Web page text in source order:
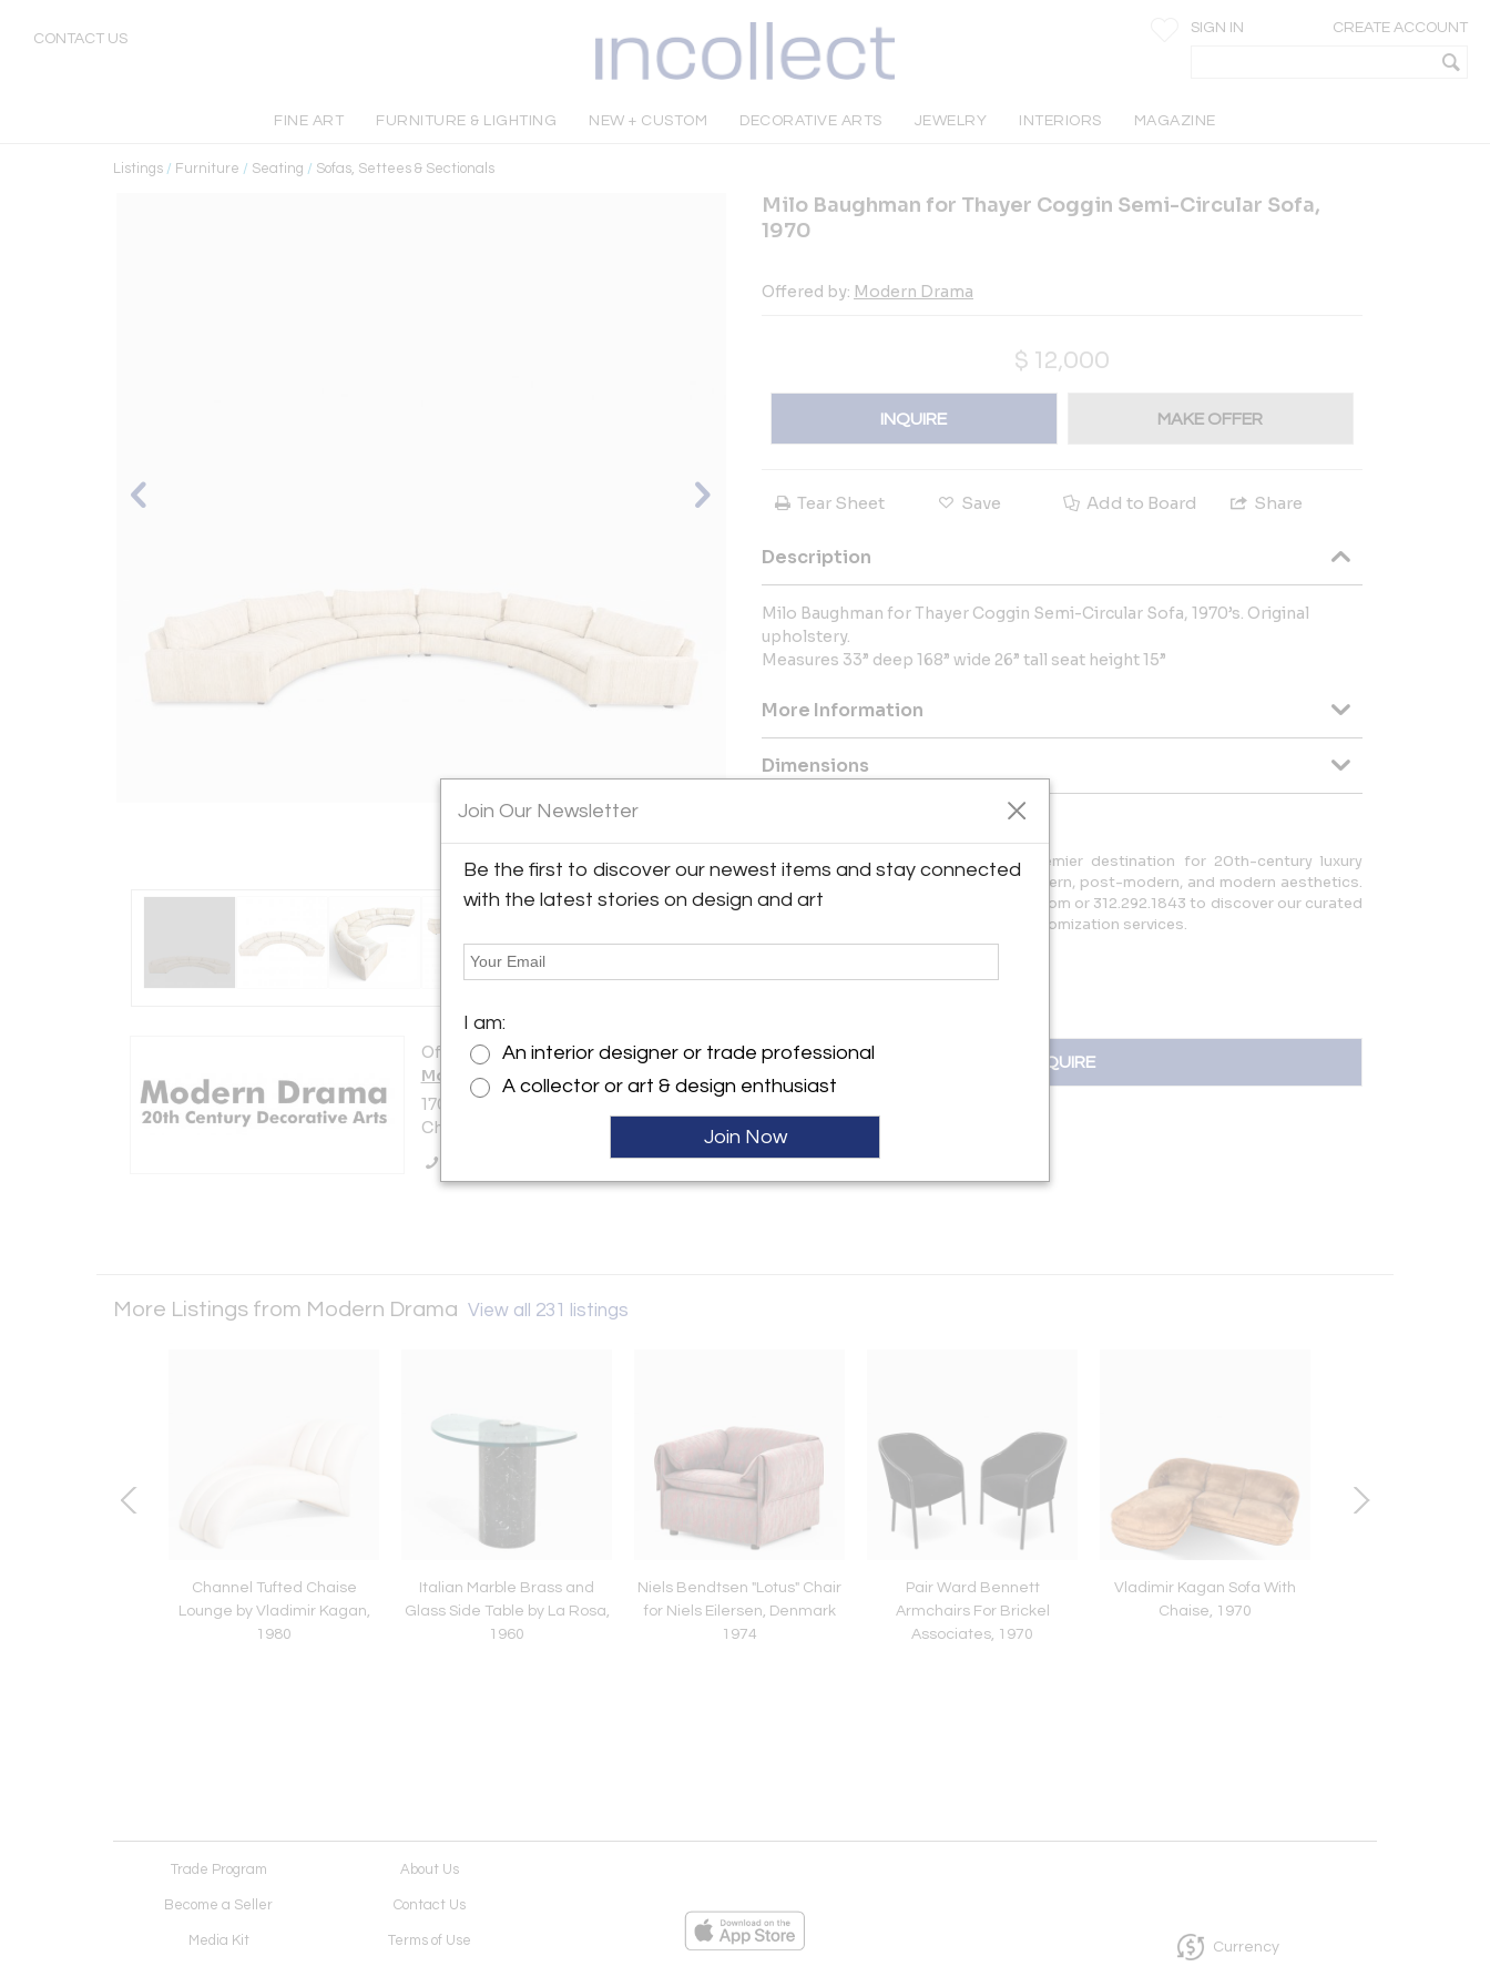
CONTACT US
SIGN IN CREATE ACCOUNT
FINE ART FURNITURE & LIGHTING NEW + CUSTOM DECORATIVE ARTS JEWELRY INTERIORS MAGAZINE
Listings / Furniture / Seating / Sofas, Settees & Sectionals
View All Images (8)
Offered by:
Modern Drama
1701 N. Elston Avenue
Chicago, IL 60642 , United States
Milo Baughman for Thayer Coggin Semi-Circular Sofa,
1970
Offered by: Modern Drama
$ 12,000
INQUIRE MAKE OFFER
Tear Sheet Save Add to Board Share
Description
Milo Baughman for Thayer Coggin Semi-Circular Sofa, 1970’s. Original
upholstery.
Measures 33” deep 168” wide 26” tall seat height 15”
More Information
Dimensions
Welcome to Modern Drama, your premier destination for 20th-century luxury
furnishings, including mid-century modern, post-modern, and modern aesthetics.
Contact us at info@moderndrama20.com or 312.292.1843 to discover our curated
global collection and personalized customization services.
INQUIRE
More Listings from Modern Drama View all 231 listings
Channel Tufted Chaise
Lounge by Vladimir Kagan,
1980
Italian Marble Brass and
Glass Side Table by La Rosa,
1960
Niels Bendtsen "Lotus" Chair
for Niels Eilersen, Denmark
1974
Pair Ward Bennett
Armchairs For Brickel
Associates, 1970
Vladimir Kagan Sofa With
Chaise, 1970
Trade Program About Us
Become a Seller Contact Us
Media Kit Terms of Use Currency
Join Our Newsletter
Be the first to discover our newest items and stay connected
with the latest stories on design and art
I am:
An interior designer or trade professional
A collector or art & design enthusiast
Join Now